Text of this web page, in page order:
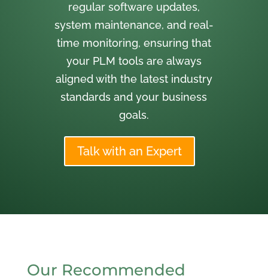
regular software updates,
system maintenance, and real-
time monitoring, ensuring that
your PLM tools are always
aligned with the latest industry
standards and your business
goals.
Talk with an Expert
Our Recommended